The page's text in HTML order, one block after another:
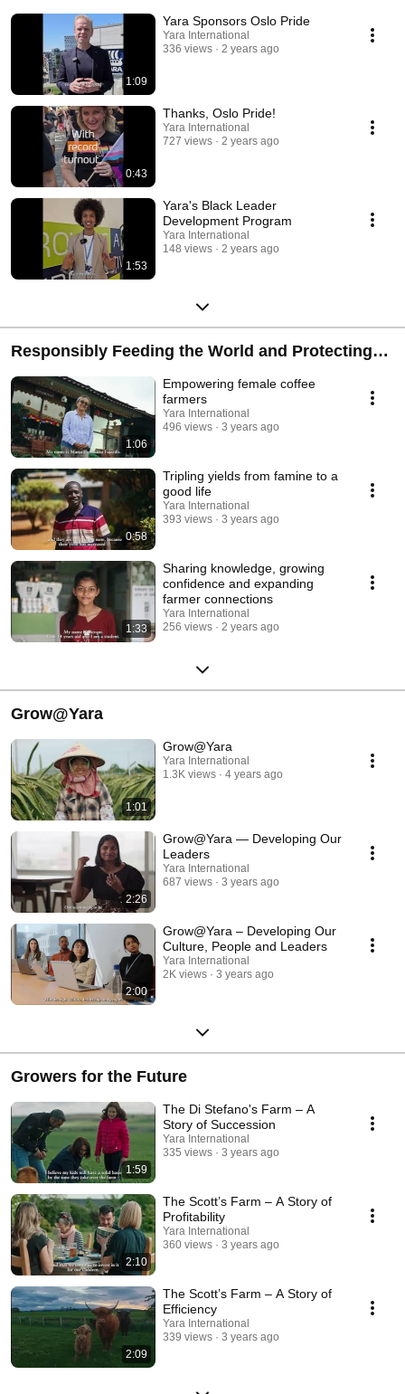
1:09
Yara Sponsors Oslo Pride
Yara International
336 views
2 years ago
0:43
Thanks, Oslo Pride!
Yara International
727 views
2 years ago
1:53
Yara's Black Leader
Development Program
Yara International
148 views
2 years ago
Responsibly Feeding the World and Protecting
the Planet
1:06
Empowering female coffee
farmers
Yara International
496 views
3 years ago
0:58
Tripling yields from famine to a
good life
Yara International
393 views
3 years ago
1:33
Sharing knowledge, growing
confidence and expanding
farmer connections
Yara International
256 views
2 years ago
Grow@Yara
1:01
Grow@Yara
Yara International
1.3K views
4 years ago
2:26
Grow@Yara — Developing Our
Leaders
Yara International
687 views
3 years ago
2:00
Grow@Yara – Developing Our
Culture, People and Leaders
Yara International
2K views
3 years ago
Growers for the Future
1:59
The Di Stefano's Farm – A
Story of Succession
Yara International
335 views
3 years ago
2:10
The Scott’s Farm – A Story of
Profitability
Yara International
360 views
3 years ago
2:09
The Scott’s Farm – A Story of
Efficiency
Yara International
339 views
3 years ago